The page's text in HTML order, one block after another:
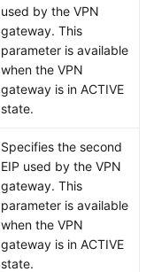
used by the VPN
gateway. This
parameter is available
when the VPN
gateway is in ACTIVE
state.
Specifies the second
EIP used by the VPN
gateway. This
parameter is available
when the VPN
gateway is in ACTIVE
state.